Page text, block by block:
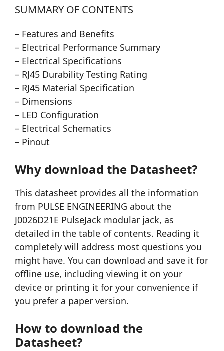
SUMMARY OF CONTENTS
– Features and Benefits
– Electrical Performance Summary
– Electrical Specifications
– RJ45 Durability Testing Rating
– RJ45 Material Specification
– Dimensions
– LED Configuration
– Electrical Schematics
– Pinout
Why download the Datasheet?
This datasheet provides all the information
from PULSE ENGINEERING about the
J0026D21E PulseJack modular jack, as
detailed in the table of contents. Reading it
completely will address most questions you
might have. You can download and save it for
offline use, including viewing it on your
device or printing it for your convenience if
you prefer a paper version.
How to download the
Datasheet?